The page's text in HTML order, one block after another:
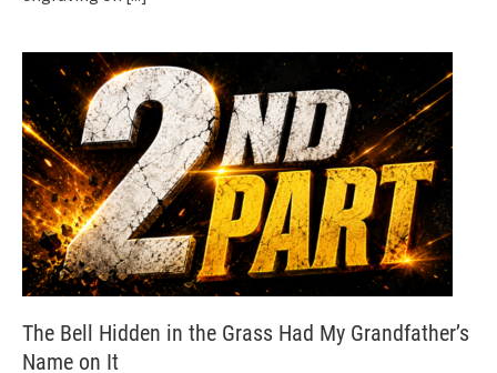
The Bell Hidden in the Grass Had My Grandfather’s
Name on It